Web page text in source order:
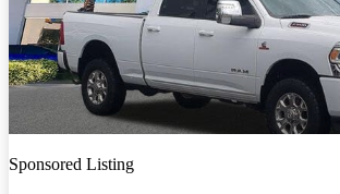
Sponsored Listing